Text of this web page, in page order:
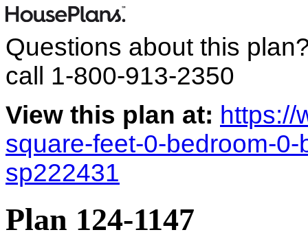
Questions about this
call 1-800-913-2350
View this plan at: https://
square-feet-0-bedroom-
sp222431
Plan 124-1147